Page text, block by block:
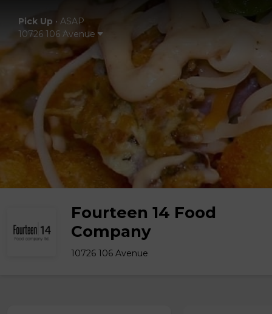
Pick Up • ASAP
10726 106 Avenue
Fourteen 14 Food
Company
10726 106 Avenue